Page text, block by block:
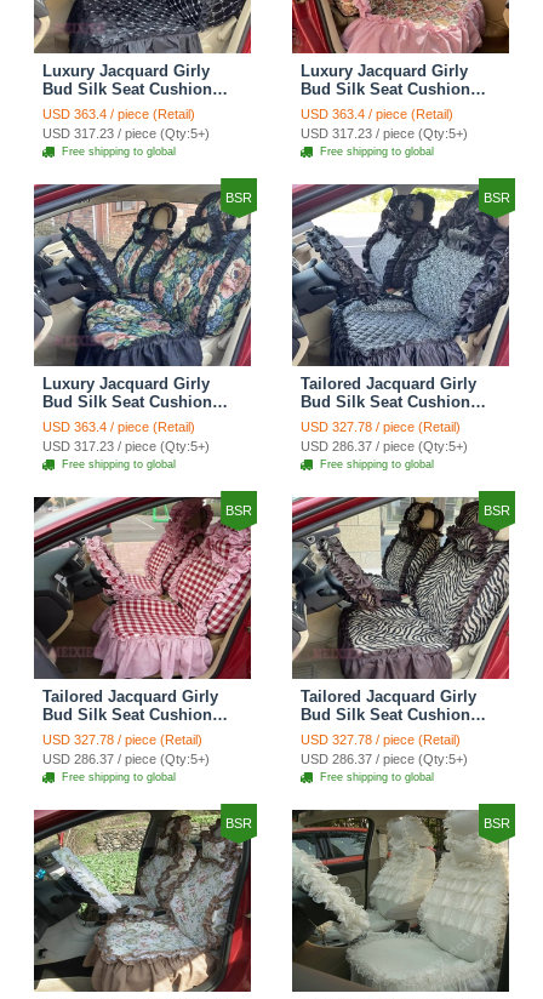
Luxury Jacquard Girly
Bud Silk Seat Cushion
Floral Safest Lace
Countryside Customize
Automotive Car Seat
Cover Sets - Black
USD 363.4 / piece (Retail)
USD 317.23 / piece (Qty:5+)
Free shipping to global
Luxury Jacquard Girly
Bud Silk Seat Cushion
Floral Safest Lace
Countryside Customize
Automotive Car Seat
Cover Sets - Pink
USD 363.4 / piece (Retail)
USD 317.23 / piece (Qty:5+)
Free shipping to global
BSR
Luxury Jacquard Girly
Bud Silk Seat Cushion
Floral Safest Lace
Countryside Custom
Automobile Car Seat
Cover Sets - Black Green
USD 363.4 / piece (Retail)
USD 317.23 / piece (Qty:5+)
Free shipping to global
BSR
Tailored Jacquard Girly
Bud Silk Seat Cushion
Floral Safest Lace
Countryside Custom
Automobile Car Seat
Cover Sets - Black
USD 327.78 / piece (Retail)
USD 286.37 / piece (Qty:5+)
Free shipping to global
BSR
Tailored Jacquard Girly
Bud Silk Seat Cushion
Grid Lace Countryside
Custom Automobile Car
Seat Cover Sets - Red
USD 327.78 / piece (Retail)
USD 286.37 / piece (Qty:5+)
Free shipping to global
BSR
Tailored Jacquard Girly
Bud Silk Seat Cushion
Floral Safest Lace Tiger
Print Custom Automobile
Car Seat Cover Sets -
Brown
USD 327.78 / piece (Retail)
USD 286.37 / piece (Qty:5+)
Free shipping to global
BSR BSR